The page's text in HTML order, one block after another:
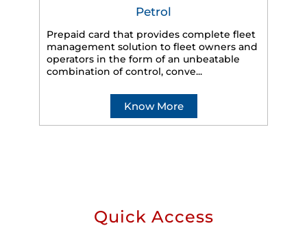
Petrol
Prepaid card that provides complete fleet
management solution to fleet owners and
operators in the form of an unbeatable
combination of control, conve...
Know More
Quick Access